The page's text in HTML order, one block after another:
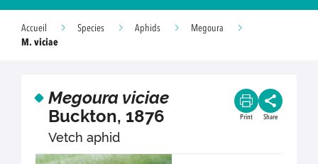
Accueil Species Aphids
Megoura
M. viciae
Megoura viciae
Buckton, 1876
Vetch aphid
Print Share